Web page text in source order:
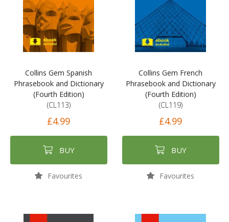
Collins Gem Spanish
Phrasebook and Dictionary
(Fourth Edition)
(CL113)
£4.99
BUY
Favourites
Collins Gem French
Phrasebook and Dictionary
(Fourth Edition)
(CL119)
£4.99
BUY
Favourites